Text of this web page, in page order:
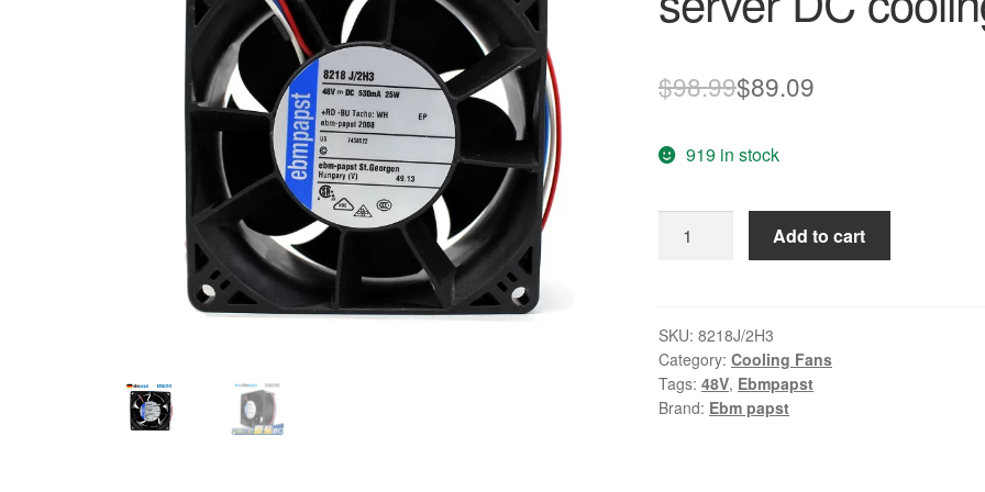
$98.99Original
was:
$98.99.
$89.09
$89.09.
919 in stock
8218J/2H3
server
DC
cooling
fan
Add to cart
SKU: 8218J/2H3
Category: Cooling Fans
Tags: 48V, Ebmpapst
Brand: Ebm papst